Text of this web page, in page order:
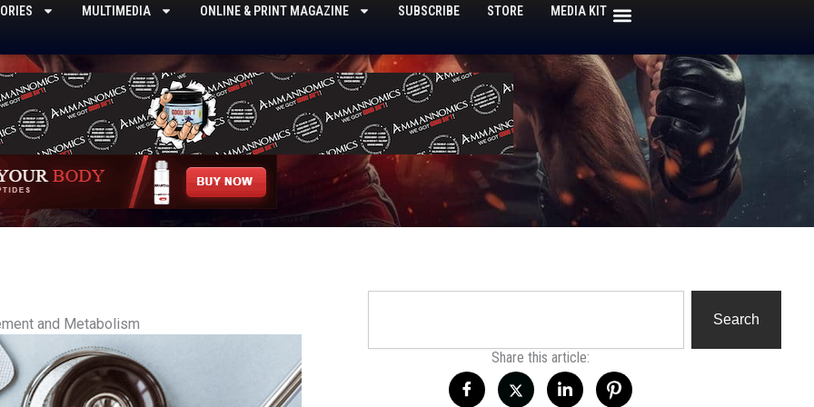
MULTIMEDIA ONLINE & PRINT MAGAZINE SUBSCRIBE STORE MEDIA KIT
and Metabolism Search
Share this article: